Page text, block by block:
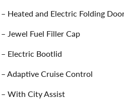
– Heated and Electric Folding
– Jewel Fuel Filler Cap
– Electric Bootlid
– Adaptive Cruise Control
– With City Assist